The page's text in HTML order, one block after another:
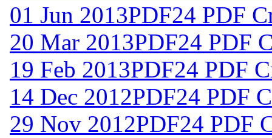
01 Jun 2013PDF24 PDF
20 Mar 2013PDF24 PDF
19 Feb 2013PDF24 PDF
14 Dec 2012PDF24 PDF
29 Nov 2012PDF24 PDF